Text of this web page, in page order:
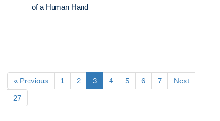
of a Human Hand
« Previous 1 2 3 4 5 6 7 Next
27